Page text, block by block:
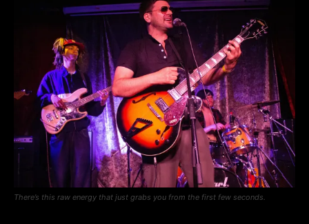
There’s this raw energy that just grabs you from the first few seconds.